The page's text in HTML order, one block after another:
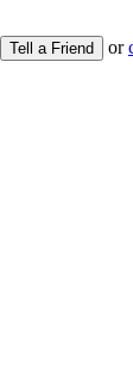
Tell a Friend or